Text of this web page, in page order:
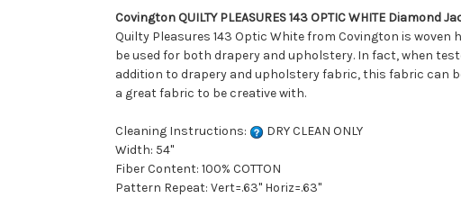
Covington QUILTY PLEASURES 143 OPTIC WHITE
Quilty Pleasures 143 Optic White from Covington is
be used for both drapery and upholstery. In fact, when
addition to drapery and upholstery fabric, this fabric can
a great fabric to be creative with.
Cleaning Instructions:
DRY CLEAN ONLY
Width: 54"
Fiber Content: 100% COTTON
Pattern Repeat: Vert=.63" Horiz=.63"